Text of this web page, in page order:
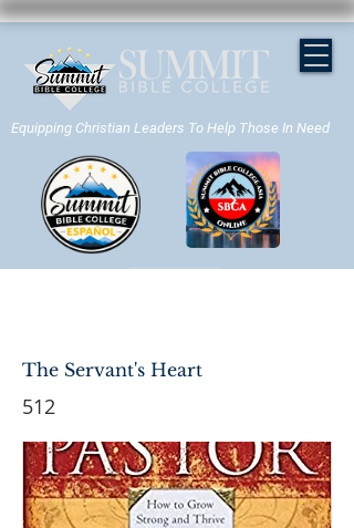
Equipping Christian Leaders To Help Those In Need
The Servant's Heart
512